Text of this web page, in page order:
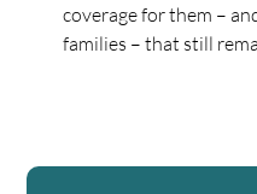
coverage for them –
families – that still